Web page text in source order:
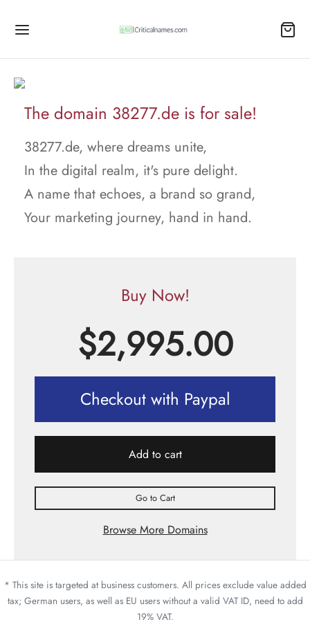
The domain 38277.de is for sale!
38277.de, where dreams unite,
In the digital realm, it's pure delight.
A name that echoes, a brand so grand,
Your marketing journey, hand in hand.
Buy Now!
$2,995.00
Checkout with Paypal
Add to cart
Go to Cart
Browse More Domains
* This site is targeted at business customers. All prices exclude value added
tax; German users, as well as EU users without a valid VAT ID, need to add
19% VAT.